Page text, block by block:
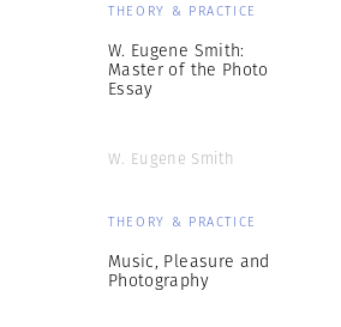
THEORY & PRACTICE
W. Eugene Smith:
Master of the Photo
Essay
W. Eugene Smith
THEORY & PRACTICE
Music, Pleasure and
Photography